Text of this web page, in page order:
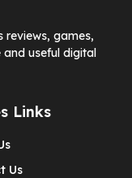
reviews, games,
and useful digital
Links
Us